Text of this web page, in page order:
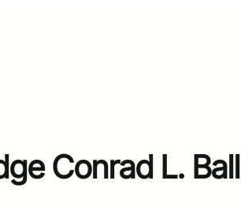
Conrad L. Ball